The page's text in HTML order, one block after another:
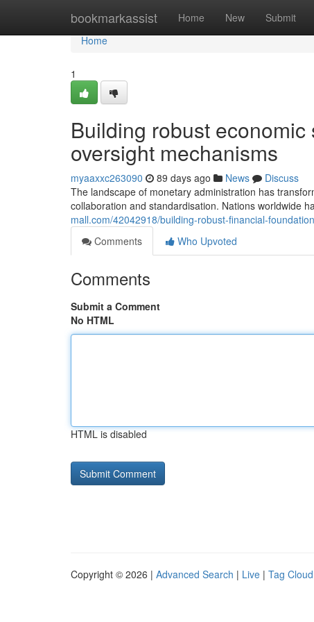
bookmarkassist Home New Submit
Home
Home
1
Building robust
oversight mechanisms
myaaxxc263090 89 days ago News
Discuss
The landscape of monetary administration has
collaboration and standardisation. Nations worldwide
mall.com/42042918/building-robust-financial-
Comments
Who Upvoted
Comments
Submit a Comment
No HTML
HTML is disabled
Copyright © 2026 | Advanced Search | Live | Tag Cloud